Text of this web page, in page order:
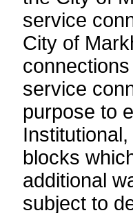
service
City of
service
purpose to
blocks
additional
subject to